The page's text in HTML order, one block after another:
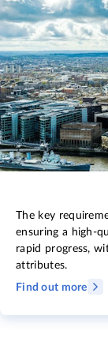
The key
ensuring a high-
rapid progress,
attributes.
Find out more